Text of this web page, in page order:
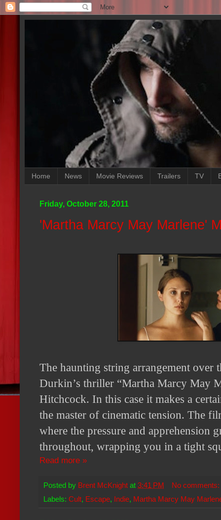
Home News Movie Reviews Trailers TV
Friday, October 28, 2011
'Martha Marcy May Marlene'
The haunting string arrangement over
Durkin’s thriller “Martha Marcy May
Hitchcock. In this case it makes a
the master of cinematic tension. The
where the pressure and apprehension
throughout, wrapping you in a tight
Read more »
Posted by Brent McKnight at 3:41 PM
No comments:
Labels: Cult, Escape, Indie, Martha Marcy May